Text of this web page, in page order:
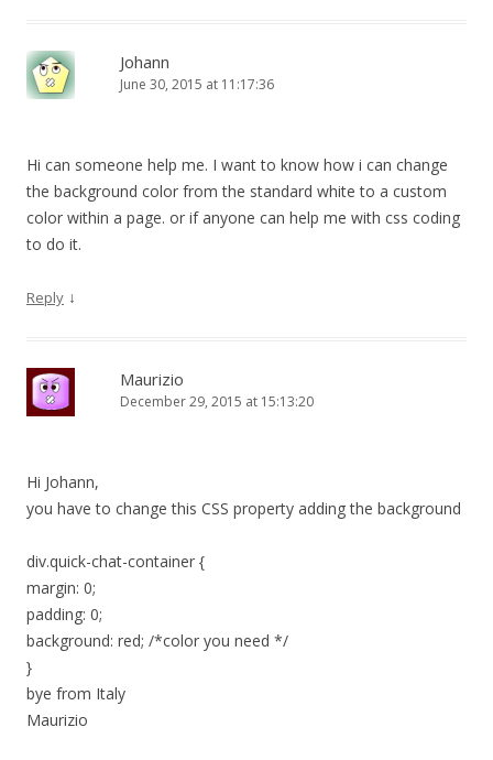
Johann
June 30, 2015 at 11:17:36
Hi can someone help me. I want to know how i can change
the background color from the standard white to a custom
color within a page. or if anyone can help me with css coding
to do it.
Reply ↓
Maurizio
December 29, 2015 at 15:13:20
Hi Johann,
you have to change this CSS property adding the background
div.quick-chat-container {
margin: 0;
padding: 0;
background: red; /*color you need */
}
bye from Italy
Maurizio